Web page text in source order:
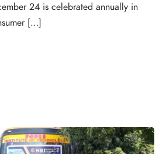
24 is celebrated annually in
[…]